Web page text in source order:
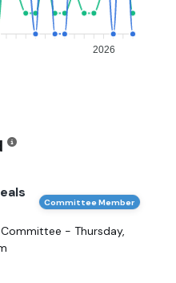
2026
Committee Member
- Thursday,